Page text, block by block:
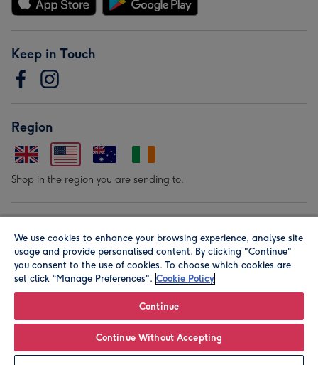
Keep in Touch
Region
Shop in the region you are sending to.
© Moonpig.com Limited 2026. Registered company address is
Herbal House, 10 Back Hill, London EC1R 5EN, UK. A place
We use cookies to enhance your browsing experience, analyse site
usage and provide personalised content. By clicking "Continue"
you consent to the use of cookies. To choose which cookies are
set click “Manage Preferences". Cookie Policy
Continue
Continue Without Accepting